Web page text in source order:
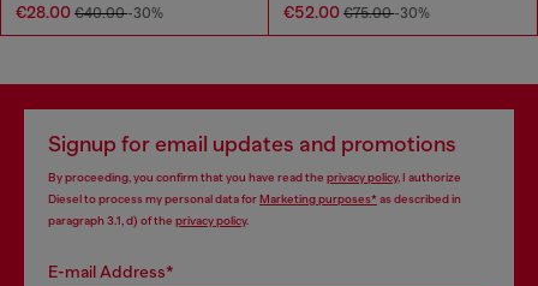
€28.00 €40.00-30% €52.00 €75.00-30%
Signup for email updates and promotions
By proceeding, you confirm that you have read the privacy policy, I authorize
Diesel to process my personal data forMarketing purposes*as described in
paragraph 3.1, d) of the privacy policy.
E-mail Address*